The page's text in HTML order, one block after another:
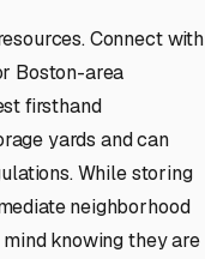
Connect with
Boston-area
firsthand
yards and can
While storing
neighborhood
knowing they are